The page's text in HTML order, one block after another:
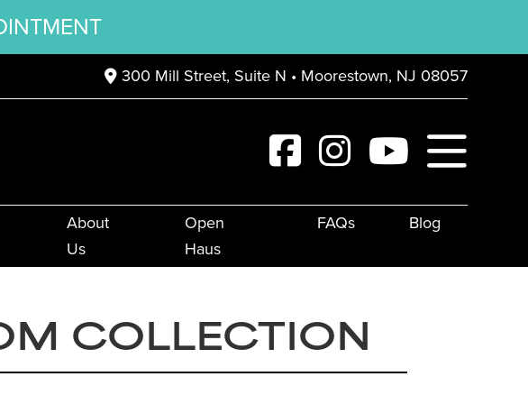
300 Mill Street, Suite N • Moorestown, NJ 08057
About
Us
Open
Haus
FAQs Blog
COLLECTION